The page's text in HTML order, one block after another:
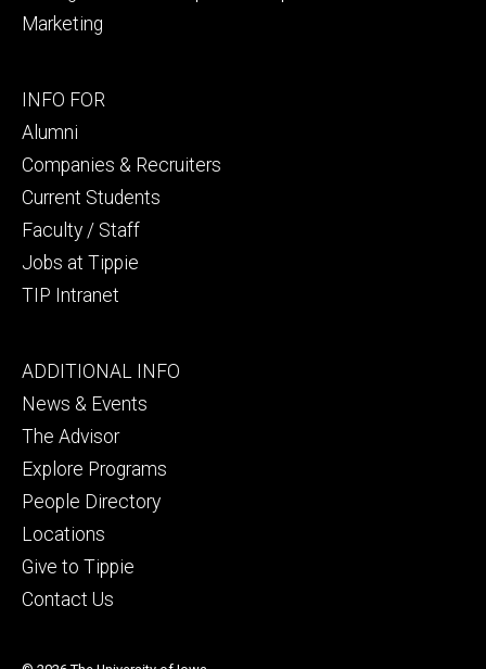
Marketing
Footer
secondary
INFO FOR
Alumni
Companies & Recruiters
Current Students
Faculty / Staff
Jobs at Tippie
TIP Intranet
Footer
tertiary
ADDITIONAL INFO
News & Events
The Advisor
Explore Programs
People Directory
Locations
Give to Tippie
Contact Us